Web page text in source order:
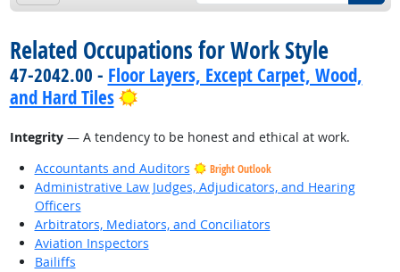
Related Occupations for Work Style
47-2042.00 - Floor Layers, Except Carpet, Wood,
and Hard Tiles
Bright Outlook
Integrity— A tendency to be honest and ethical at work.
Accountants and Auditors
Bright Outlook
Administrative Law Judges, Adjudicators, and Hearing
Officers
Arbitrators, Mediators, and Conciliators
Aviation Inspectors
Bailiffs